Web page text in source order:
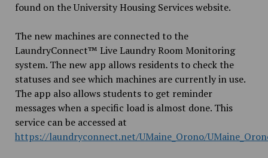
found on the University Housing Services website.
The new machines are connected to the
LaundryConnect™ Live Laundry Room Monitoring
system. The new app allows residents to check the
statuses and see which machines are currently in use.
The app also allows students to get reminder
messages when a specific load is almost done. This
service can be accessed at
https://laundryconnect.net/UMaine_Orono/